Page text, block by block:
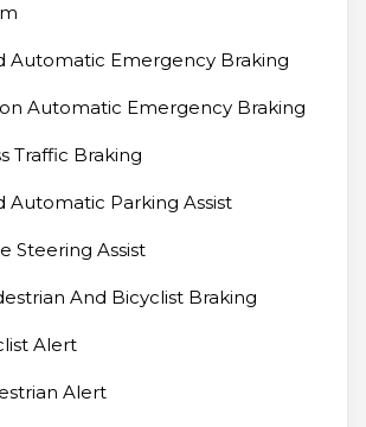
Automatic Emergency Braking
Automatic Emergency Braking
Traffic Braking
Automatic Parking Assist
Steering Assist
And Bicyclist Braking
Alert
Alert